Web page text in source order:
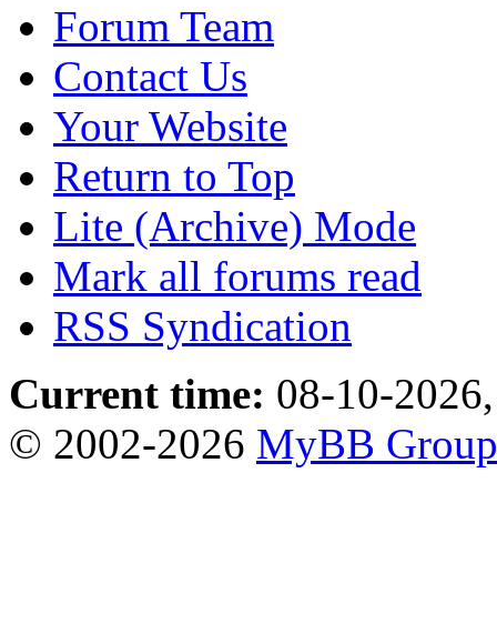
Forum Team
Contact Us
Your Website
Return to Top
Lite (Archive) Mode
Mark all forums read
RSS Syndication
Current time: 08-10-
© 2002-2026 MyBB Group